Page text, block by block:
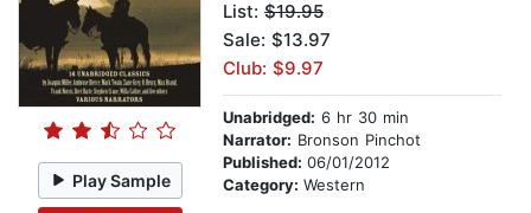
Play Sample
List: $19.95
Sale: $13.97
Club: $9.97
Unabridged: 6 hr 30 min
Narrator: Bronson Pinchot
Published: 06/01/2012
Category: Western